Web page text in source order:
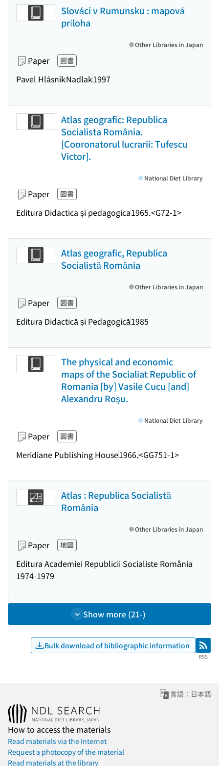
Slováci v Rumunsku : mapová
príloha
Paper 図書
Pavel HlásnikNadlak1997
Other Libraries in Japan
Atlas geografic: Republica
Socialista România.
[Cooronatorul lucrarii: Tufescu
Victor].
Paper 図書
Editura Didactica s̜i pedagogica1965.<G72-1>
National Diet Library
Atlas geografic, Republica
Socialistă România
Paper 図書
Editura Didactică și Pedagogică1985
Other Libraries in Japan
The physical and economic
maps of the Socialiat Republic of
Romania [by] Vasile Cucu [and]
Alexandru Roşu.
Paper 図書
Meridiane Publishing House1966.<GG751-1>
National Diet Library
Atlas : Republica Socialistă
România
Paper 地図
Editura Academiei Republicii Socialiste România
1974-1979
Other Libraries in Japan
Show more (21-)
Bulk download of bibliographic information RSS
RSS
言語：日本語
How to access the materials
Read materials via the Internet
Request a photocopy of the material
Read materials at the library